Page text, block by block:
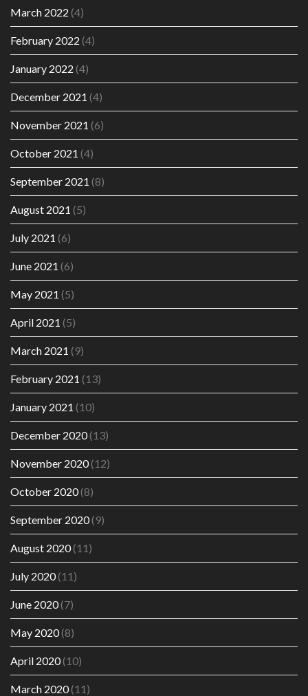
March 2022 (4)
February 2022 (4)
January 2022 (4)
December 2021 (4)
November 2021 (6)
October 2021 (4)
September 2021 (8)
August 2021 (5)
July 2021 (6)
June 2021 (6)
May 2021 (5)
April 2021 (5)
March 2021 (9)
February 2021 (13)
January 2021 (10)
December 2020(13)
November 2020(12)
October 2020(8)
September 2020(9)
August 2020(11)
July 2020(11)
June 2020(7)
May 2020(8)
April 2020(10)
March 2020(11)